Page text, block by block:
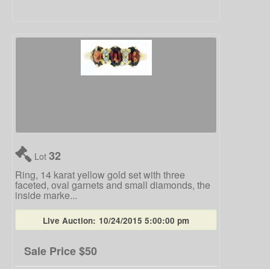
Lot 32
Ring, 14 karat yellow gold set with three
faceted, oval garnets and small diamonds, the
inside marke...
Live Auction: 10/24/2015 5:00:00 pm
Sale Price$50